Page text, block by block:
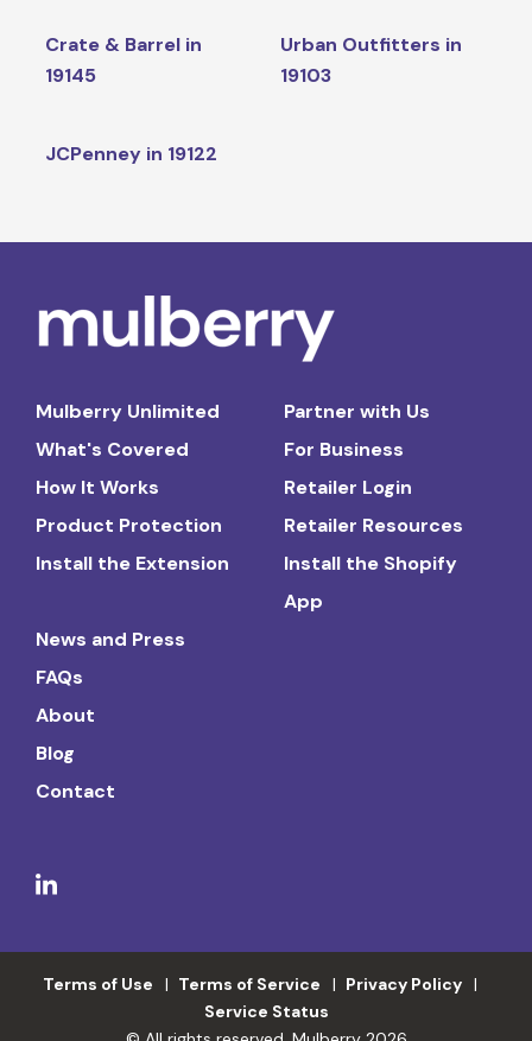
Crate & Barrel in
19145
Urban Outfitters in
19103
JCPenney in 19122
Mulberry Unlimited
What's Covered
How It Works
Product Protection
Install the Extension
Partner with Us
For Business
Retailer Login
Retailer Resources
Install the Shopify
App
News and Press
FAQs
About
Blog
Contact
Terms of Use Terms of Service
Privacy Policy
Service Status